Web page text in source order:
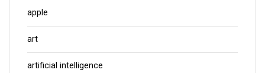
apple
art
artificial intelligence